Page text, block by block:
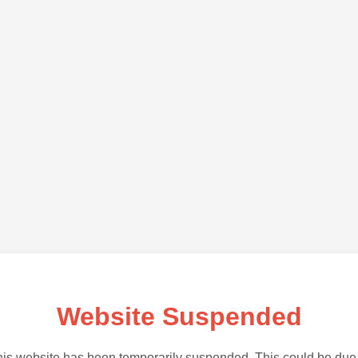
Website Suspended